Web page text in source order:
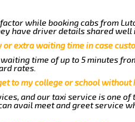
while booking cabs from
have driver details shared
extra waiting time in case
time of up to 5 minutes
rates.
to my college or school without
and our taxi service is one
avail meet and greet service